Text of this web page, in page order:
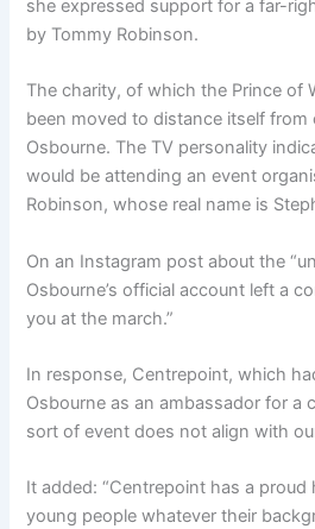
she expressed support for a far-
by Tommy Robinson.
The charity, of which the Prince of
been moved to distance itself
Osbourne. The TV personality
would be attending an event
Robinson, whose real name is
On an Instagram post about the
Osbourne’s official account left a
you at the march.”
In response, Centrepoint, which
Osbourne as an ambassador for a
sort of event does not align with
It added: “Centrepoint has a
young people whatever their